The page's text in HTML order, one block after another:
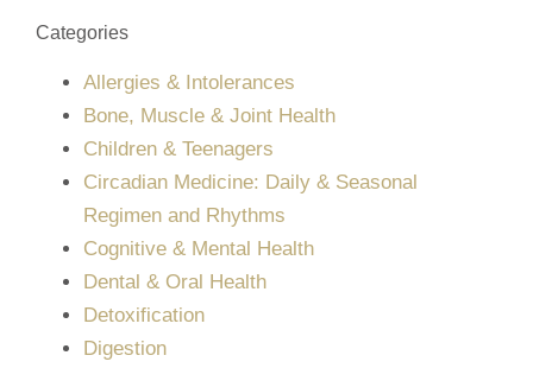
Categories
Allergies & Intolerances
Bone, Muscle & Joint Health
Children & Teenagers
Circadian Medicine: Daily & Seasonal
Regimen and Rhythms
Cognitive & Mental Health
Dental & Oral Health
Detoxification
Digestion